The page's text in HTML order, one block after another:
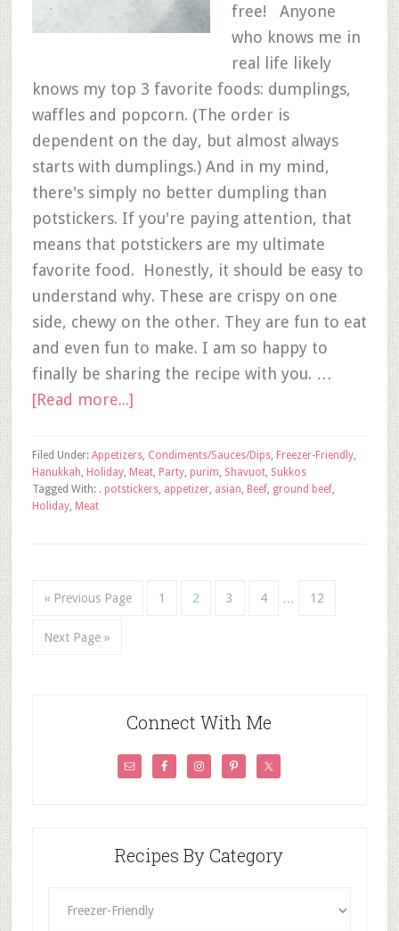
free! Anyone
who knows me in
real life likely
knows my top 3 favorite foods: dumplings,
waffles and popcorn. (The order is
dependent on the day, but almost always
starts with dumplings.) And in my mind,
there's simply no better dumpling than
potstickers. If you're paying attention, that
means that potstickers are my ultimate
favorite food. Honestly, it should be easy to
understand why. These are crispy on one
side, chewy on the other. They are fun to eat
and even fun to make. I am so happy to
finally be sharing the recipe with you. …
[Read more...]
Filed Under: Appetizers, Condiments/Sauces/Dips, Freezer-Friendly,
Hanukkah, Holiday, Meat, Party, purim, Shavuot, Sukkos
Tagged With: . potstickers, appetizer, asian, Beef, ground beef,
Holiday, Meat
« Previous Page 1 2 3 4 12
Next Page »
Connect With Me
Recipes By Category